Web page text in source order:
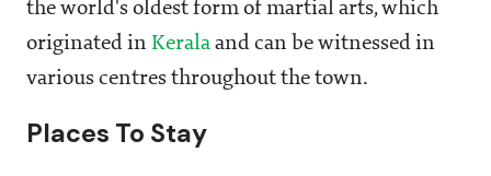
the world's oldest form of martial arts, which
originated in Kerala and can be witnessed in
various centres throughout the town.
Places To Stay